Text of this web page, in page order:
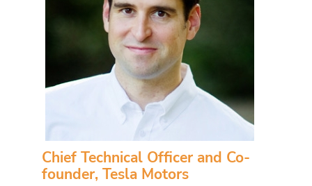
Chief Technical Officer and Co-
founder, Tesla Motors